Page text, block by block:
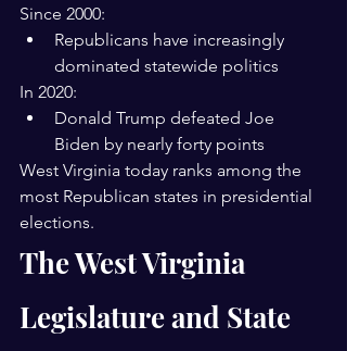
Since 2000:
Republicans have increasingly
dominated statewide politics
In 2020:
Donald Trump defeated Joe
Biden by nearly forty points
West Virginia today ranks among the
most Republican states in presidential
elections.
The West Virginia
Legislature and State